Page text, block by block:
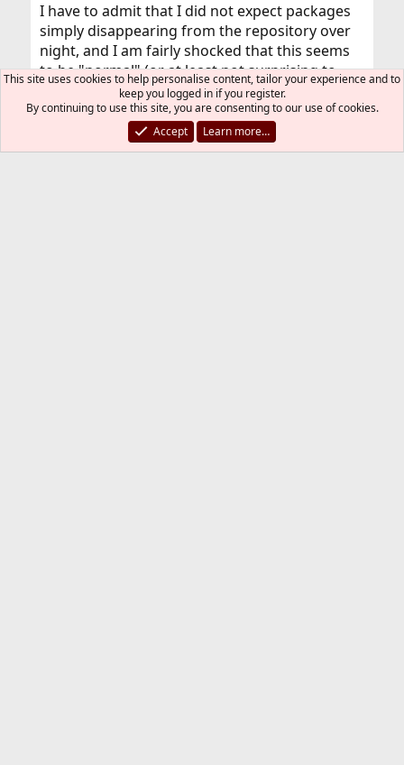
I have to admit that I did not expect packages
simply disappearing from the repository over
night, and I am fairly shocked that this seems
to be "normal" (or at least not surprising to
those who've been using FreeBSD for more
than just a few days or weeks). On the plus side
I'm sure there's a solution to this that I haven't
thought of just yet.
This site uses cookies to help personalise content, tailor your experience and to
keep you logged in if you register.
By continuing to use this site, you are consenting to our use of cookies.
Accept
Learn more…